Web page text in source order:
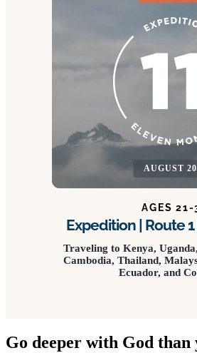
AUGUST
AGES 21-
Expedition | Route
Traveling to Kenya,
Cambodia, Thailand,
Ecuador, and
Go deeper with God than